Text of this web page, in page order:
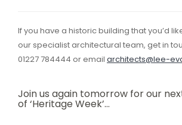
If you have a historic building that you’d
our specialist architectural team, get in
01227 784444 or email architects@lee-
Join us again tomorrow for our
of ‘Heritage Week’…